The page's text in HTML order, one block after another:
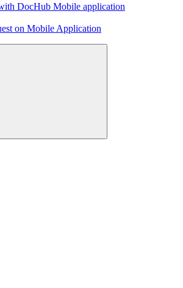
DocHub Mobile application
on Mobile Application